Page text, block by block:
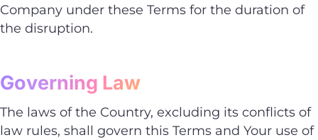
Company under these Terms for the duration of
the disruption.
Governing Law
The laws of the Country, excluding its conflicts of
law rules, shall govern this Terms and Your use of